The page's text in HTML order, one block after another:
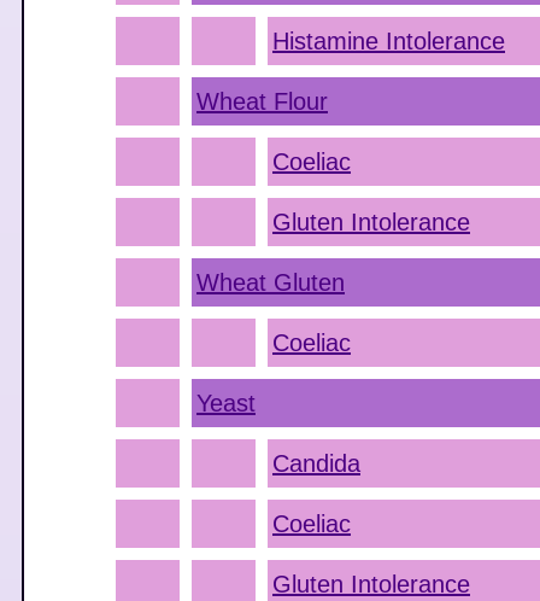
Histamine Intolerance
Wheat Flour
Coeliac
Gluten Intolerance
Wheat Gluten
Coeliac
Yeast
Candida
Coeliac
Gluten Intolerance